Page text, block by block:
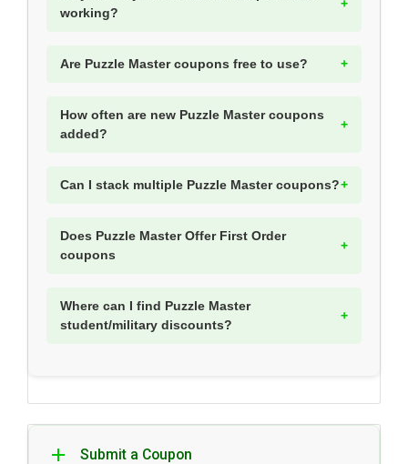
working?
Are Puzzle Master coupons free to use?
How often are new Puzzle Master coupons
added?
Can I stack multiple Puzzle Master coupons?
Does Puzzle Master Offer First Order
coupons
Where can I find Puzzle Master
student/military discounts?
Submit a Coupon